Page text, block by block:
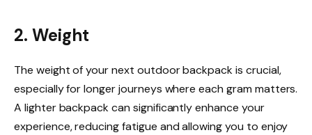
2. Weight
The weight of your next outdoor backpack is crucial,
especially for longer journeys where each gram matters.
A lighter backpack can significantly enhance your
experience, reducing fatigue and allowing you to enjoy